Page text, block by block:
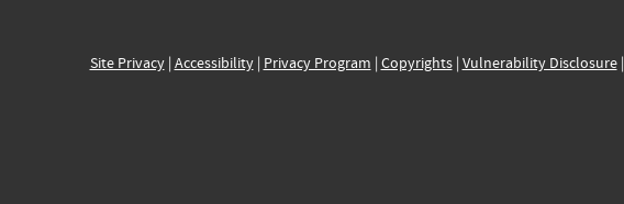
Site Privacy| Accessibility| Privacy Program | Copyrights| Vulnerability Disclosure|